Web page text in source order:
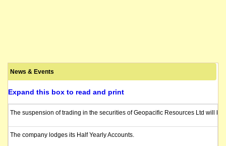
News & Events
Expand this box to read and print
The suspension of trading in the securities of Geopacific Resources Ltd will
The company lodges its Half Yearly Accounts.